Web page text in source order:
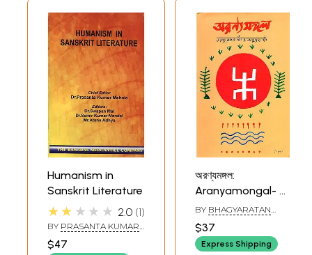
Humanism in
Sanskrit Literature
★★★★★ 2.0 1
BY PRASANTA KUMAR
$47
অরণ্যমঙ্গল:
Aranyamongal- A
Collection of
Essays on Forest
and Environment
As Depicted in
BY BHAGYARATAN
$37
Express Shipping